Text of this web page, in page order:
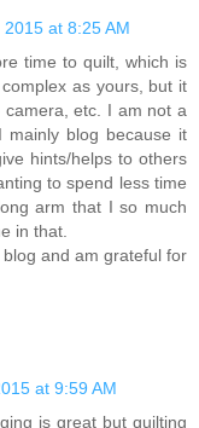
at 8:25 AM
time to quilt, which is
as yours, but it
etc. I am not a
blog because it
hints/helps to others
to spend less time
arm that I so much
in that.
and am grateful for
at 9:59 AM
is great but quilting